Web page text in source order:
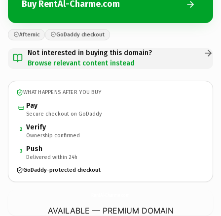
Buy RentAl-Charme.com
Afternic GoDaddy checkout
Not interested in buying this domain?
Browse relevant content instead
WHAT HAPPENS AFTER YOU BUY
Pay
Secure checkout on GoDaddy
2 Verify
Ownership confirmed
3 Push
Delivered within 24h
GoDaddy-protected checkout
AVAILABLE — PREMIUM DOMAIN